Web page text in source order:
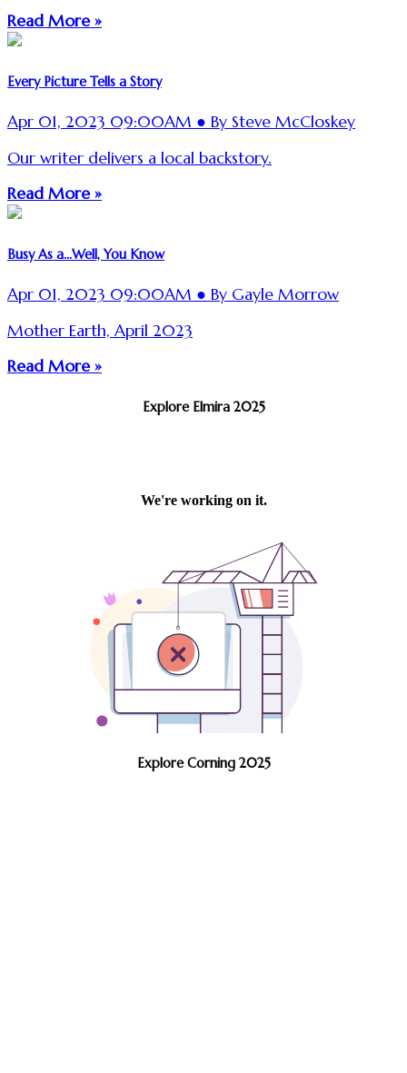
Read More »
Every Picture Tells a Story
Apr 01, 2023 09:00AM ● By Steve McCloskey
Our writer delivers a local backstory.
Read More »
Busy As a...Well, You Know
Apr 01, 2023 09:00AM ● By Gayle Morrow
Mother Earth, April 2023
Read More »
Explore Elmira 2025
Explore Corning 2025